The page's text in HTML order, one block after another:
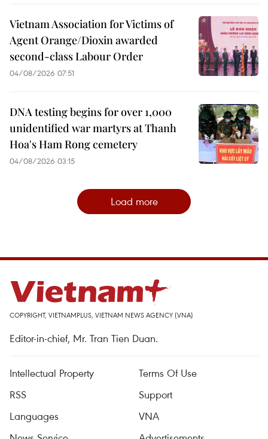
Vietnam Association for Victims of
Agent Orange/Dioxin awarded
second-class Labour Order
04/08/2026 07:51
DNA testing begins for over 1,000
unidentified war martyrs at Thanh
Hoa's Ham Rong cemetery
04/08/2026 03:15
Load more
COPYRIGHT, VIETNAMPLUS, VIETNAM NEWS AGENCY (VNA)
Editor-in-chief, Mr. Tran Tien Duan.
Intellectual Property
Terms Of Use
RSS
Support
Languages
VNA